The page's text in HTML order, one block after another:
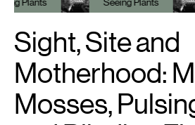
Sight, Site and
Motherhood:
Mosses,